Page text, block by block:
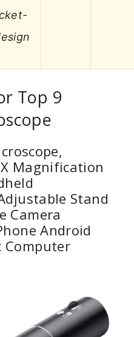
Top 9
Magnification
Stand
Camera
Android
Computer